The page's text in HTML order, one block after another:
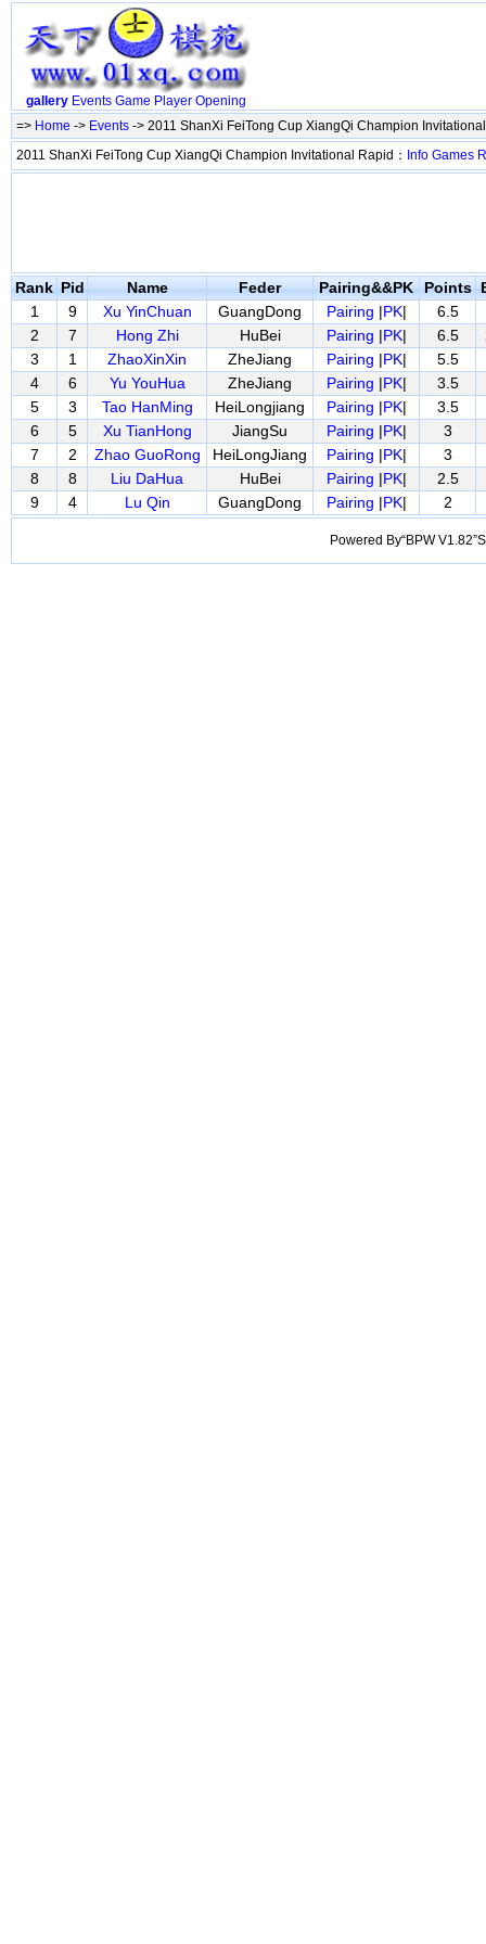
gallery Events Game Player Opening
=> Home -> Events -> 2011 ShanXi FeiTong Cup XiangQi Champion
2011 ShanXi FeiTong Cup XiangQi Champion Invitational Rapid： Info Games
Rank Pid Name Feder Pairing&&PK Points
1
9 Xu YinChuan GuangDong Pairing |PK|
6.5
2
7 Hong Zhi HuBei Pairing |PK| 6.5
3
1 ZhaoXinXin ZheJiang Pairing |PK|
5.5
4
6 Yu YouHua ZheJiang Pairing |PK|
3.5
5
3 Tao HanMing HeiLongjiang Pairing |PK|
3.5
6
5 Xu TianHong JiangSu Pairing |PK|
3
7
2 Zhao GuoRong HeiLongJiang Pairing |PK|
3
8
8 Liu DaHua HuBei Pairing |PK|
2.5
9
4 Lu Qin GuangDong Pairing |PK| 2
Powered By“BPW